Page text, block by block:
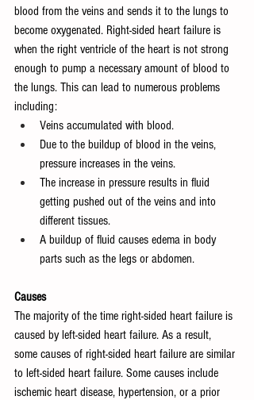
blood from the veins and sends it to the lungs to
become oxygenated. Right-sided heart failure is
when the right ventricle of the heart is not strong
enough to pump a necessary amount of blood to
the lungs. This can lead to numerous problems
including:
Veins accumulated with blood.
Due to the buildup of blood in the veins,
pressure increases in the veins.
The increase in pressure results in fluid
getting pushed out of the veins and into
different tissues.
A buildup of fluid causes edema in body
parts such as the legs or abdomen.
Causes
The majority of the time right-sided heart failure is
caused by left-sided heart failure. As a result,
some causes of right-sided heart failure are similar
to left-sided heart failure. Some causes include
ischemic heart disease, hypertension, or a prior